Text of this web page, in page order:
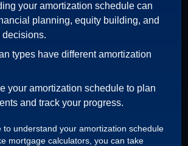
your amortization schedule can
planning, equity building, and
decisions.
types have different amortization
your amortization schedule to plan
and track your progress.
to understand your amortization schedule
mortgage calculators, you can take